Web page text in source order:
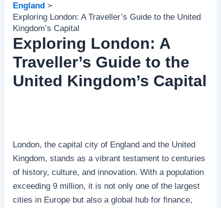
England
Exploring London: A Traveller’s Guide to the United
Kingdom’s Capital
Exploring London: A
Traveller’s Guide to the
United Kingdom’s Capital
London, the capital city of England and the United
Kingdom, stands as a vibrant testament to centuries
of history, culture, and innovation. With a population
exceeding 9 million, it is not only one of the largest
cities in Europe but also a global hub for finance,